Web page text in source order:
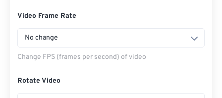
Video Frame Rate
No change
Change FPS (frames per second) of video
Rotate Video